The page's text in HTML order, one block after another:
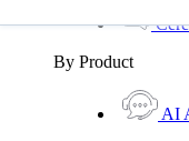
By Product
AI